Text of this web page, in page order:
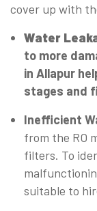
cover up with
Water
to more
in Allapur
stages and
Inefficient
from the RO
filters. To
suitable to